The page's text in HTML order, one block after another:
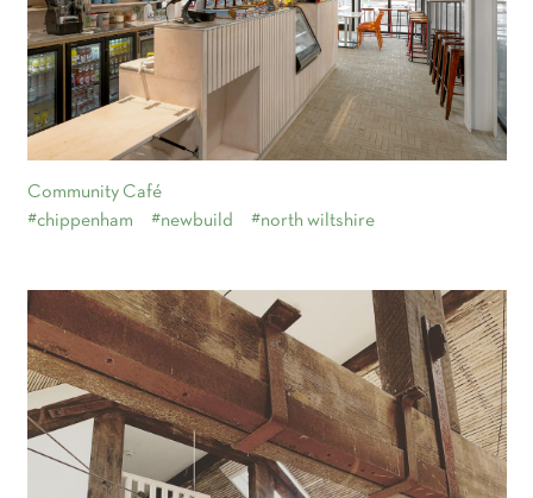
Community Café
#chippenham
#newbuild #north wiltshire